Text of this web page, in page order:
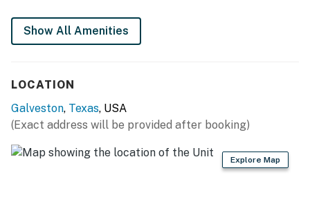
Show All Amenities
LOCATION
Galveston, Texas, USA
(Exact address will be provided after booking)
Explore Map